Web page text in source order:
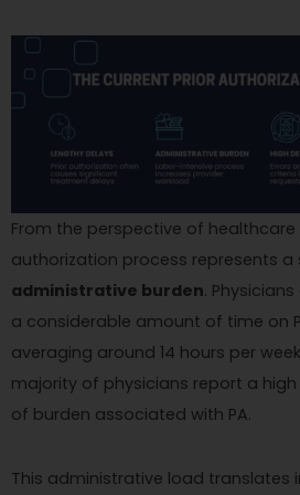
From the perspective of healthcare
authorization process represents a
administrative burden.
a considerable amount of time on
averaging around 14 hours per
majority of physicians report a high
of burden associated with PA.
This administrative load translates